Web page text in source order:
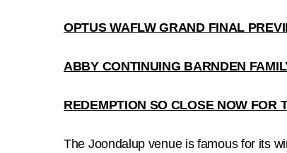
OPTUS WAFLW GRAND FINAL
ABBY CONTINUING BARNDEN
REDEMPTION SO CLOSE NOW FOR
The Joondalup venue is famous for its